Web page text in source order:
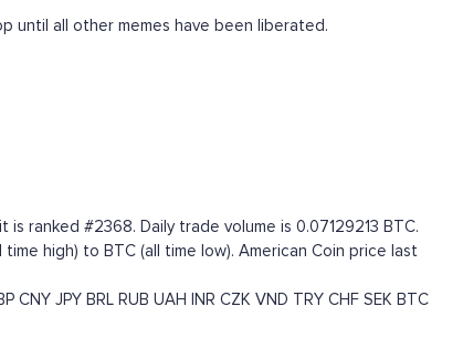
until all other memes have been liberated.
ranked #2368. Daily trade volume is 0.07129213 BTC.
high) to BTC (all time low). American Coin price last
CNY JPY BRL RUB UAH INR CZK VND TRY CHF SEK BTC